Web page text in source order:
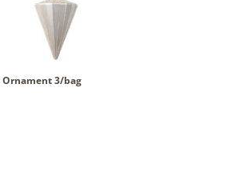
Ornament 3/bag